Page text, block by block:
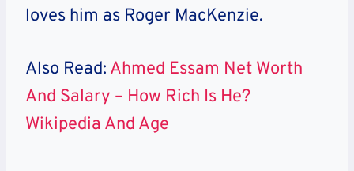
loves him as Roger MacKenzie.
Also Read: Ahmed Essam Net Worth
And Salary – How Rich Is He?
Wikipedia And Age